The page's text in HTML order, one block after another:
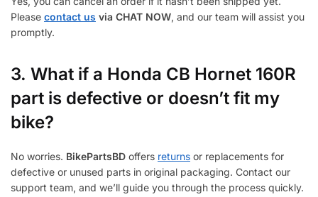
Please contact us via CHAT NOW, and our team will assist you
promptly.
3. What if a Honda CB Hornet 160R
part is defective or doesn’t fit my
bike?
No worries. BikePartsBD offers returns or replacements for
defective or unused parts in original packaging. Contact our
support team, and we’ll guide you through the process quickly.